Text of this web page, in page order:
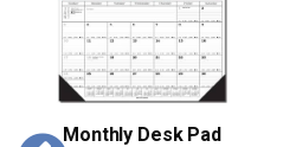
Monthly Desk Pad